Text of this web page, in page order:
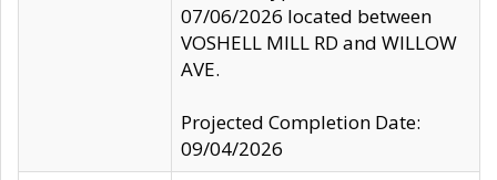
07/06/2026 located between
VOSHELL MILL RD and WILLOW
AVE.
Projected Completion Date:
09/04/2026